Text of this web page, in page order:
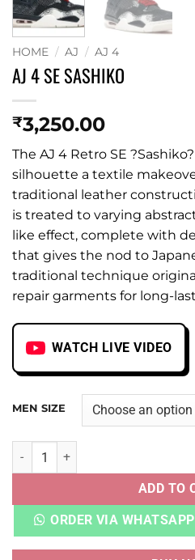
HOME / AJ / AJ 4
AJ 4 SE SASHIKO
₹3,250.00
The AJ 4 Retro SE
silhouette a textile
traditional leather
is treated to varying
like effect, complete with
that gives the nod to
traditional technique
repair garments for long-
WATCH LIVE VIDEO
MEN SIZE
AJ 4 SE SASHIKO quantity
ADD TO
ORDER VIA WHATSAPP